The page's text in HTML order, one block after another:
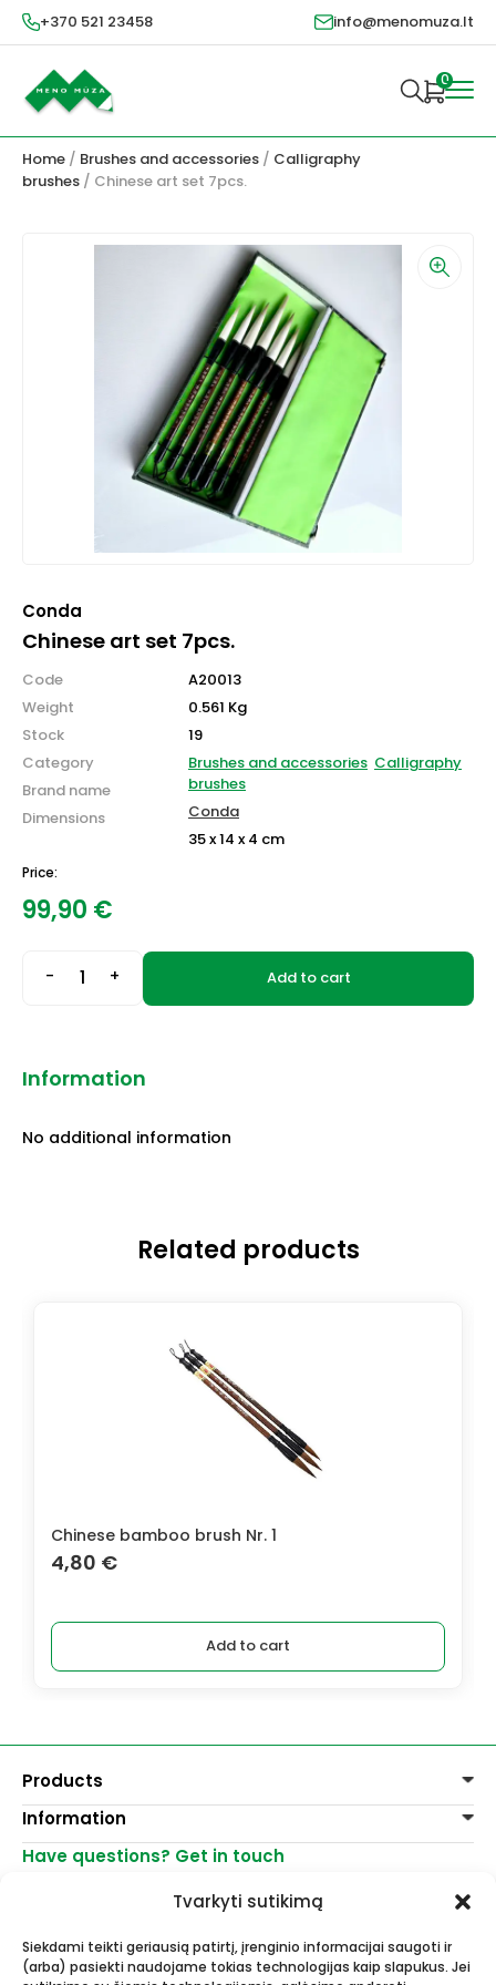
Tvarkyti sutikimą
Siekdami teikti geriausią patirtį, įrenginio informacijai saugoti ir
(arba) pasiekti naudojame tokias technologijas kaip slapukus. Jei
+370 521 23458 info@menomuza.lt
0
Home / Brushes and accessories / Calligraphy
brushes / Chinese art set 7pcs.
Conda
Chinese art set 7pcs.
Code
Weight
Stock
Category
Brand name
Dimensions
A20013
0.561 Kg
19
Brushes and accessories Calligraphy
brushes
Conda
35 x 14 x 4 cm
Price:
99,90 €
- + Add to cart
Information
No additional information
Related products
Chinese bamboo brush Nr. 1
4,80 €
Add to cart
Products
Paints
Decoration
Varnishes, mediums
Watercolour paper
Easels
Information
Delivery of goods
Shops
Have questions? Get in touch
info@menomuza.lt
Art, artists supplies - wholesale and